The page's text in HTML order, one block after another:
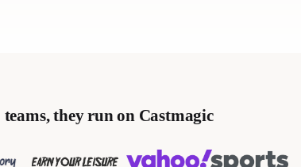
they run on Castmagic